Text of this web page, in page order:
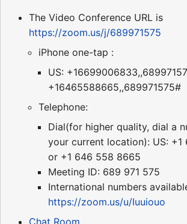
The Video Conference URL is
https://zoom.us/j/689971575
iPhone one-tap :
US:
+16465588665,,689971575#
Telephone:
Dial(for higher quality, dial a
your current location): US:
or +1 646 558 8665
Meeting ID: 689 971 575
International numbers
https://zoom.us/u/Iuuiouo